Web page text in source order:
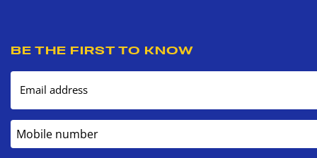
BE THE FIRST TO KNOW
Email address
Mobile number